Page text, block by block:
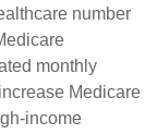
number
monthly
Medicare
income